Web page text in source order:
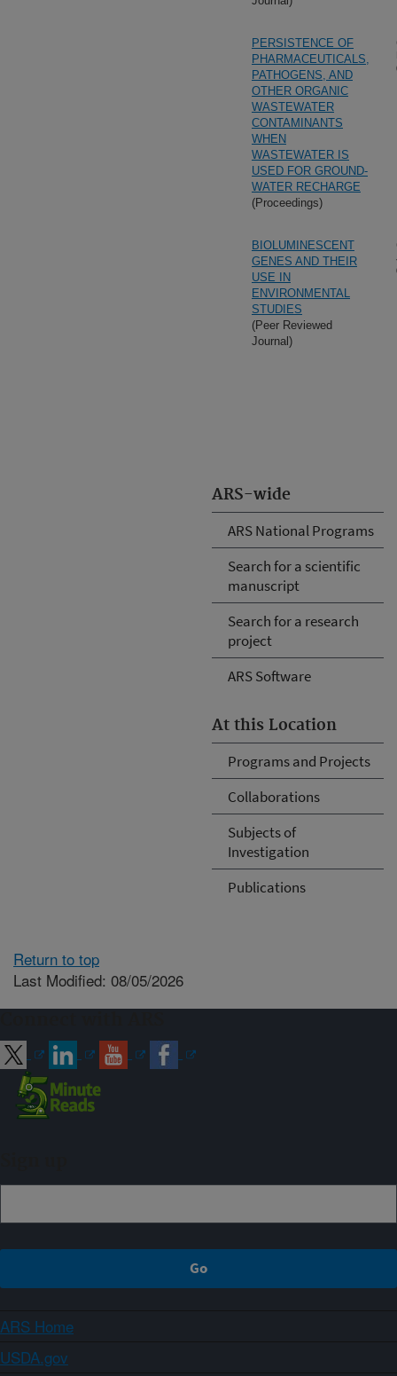
ARS-wide
ARS National Programs
Search for a scientific
manuscript
Search for a research
project
ARS Software
At this Location
Programs and Projects
Collaborations
Subjects of
Investigation
Publications
PERSISTENCE OF
PHARMACEUTICALS,
PATHOGENS, AND
OTHER ORGANIC
WASTEWATER
CONTAMINANTS
WHEN
WASTEWATER IS
USED FOR GROUND-
WATER RECHARGE
(Proceedings)
BIOLUMINESCENT
GENES AND THEIR
USE IN
ENVIRONMENTAL
STUDIES
(Peer Reviewed
Journal)
Return to top
Last Modified: 08/05/2026
ARS Home
USDA.gov